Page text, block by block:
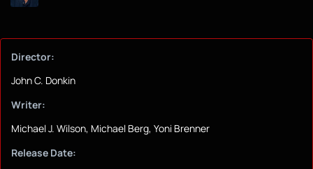
Director:
John C. Donkin
Writer:
Michael J. Wilson, Michael Berg, Yoni Brenner
Release Date: